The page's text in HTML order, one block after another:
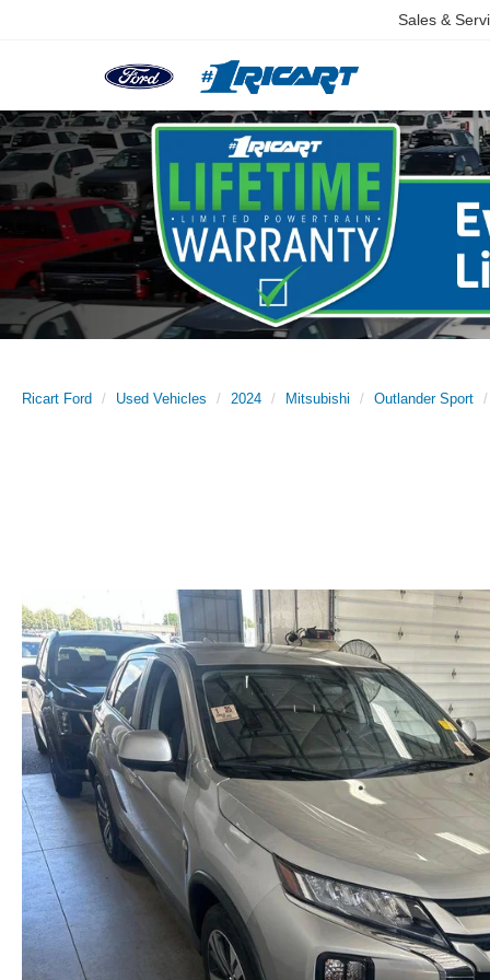
Sales &
Ricart Ford Used Vehicles 2024 Mitsubishi Outlander Sport